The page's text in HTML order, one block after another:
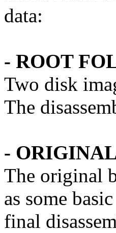
data:
- ROOT
Two disk
The
-
The original
as some
final